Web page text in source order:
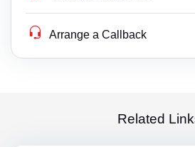
Arrange a Callback
Related